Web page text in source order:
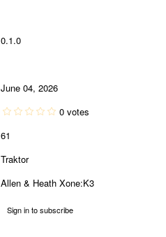
0.1.0
June 04, 2026
0 votes
61
Traktor
Allen & Heath Xone:K3
Sign in to subscribe